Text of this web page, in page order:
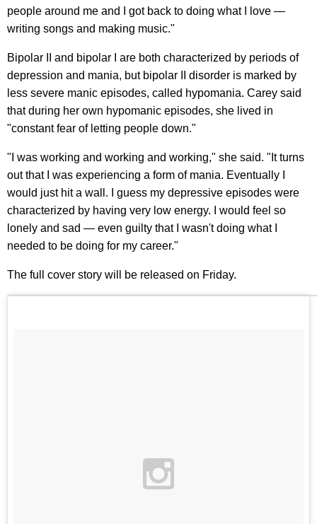
people around me and I got back to doing what I love —
writing songs and making music."
Bipolar II and bipolar I are both characterized by periods of
depression and mania, but bipolar II disorder is marked by
less severe manic episodes, called hypomania. Carey said
that during her own hypomanic episodes, she lived in
"constant fear of letting people down."
"I was working and working and working," she said. "It turns
out that I was experiencing a form of mania. Eventually I
would just hit a wall. I guess my depressive episodes were
characterized by having very low energy. I would feel so
lonely and sad — even guilty that I wasn't doing what I
needed to be doing for my career."
The full cover story will be released on Friday.